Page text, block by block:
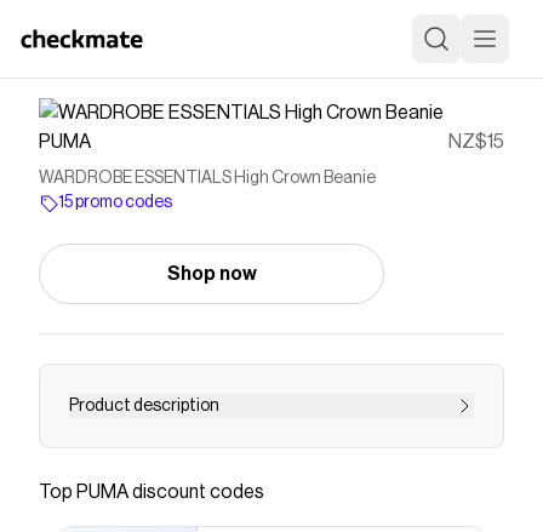
PUMA NZ$15
WARDROBE ESSENTIALS High Crown Beanie
15 promo codes
Shop now
Product description
Save onWARDROBE ESSENTIALS High Crown Beanie
Checkmate is a savings app with over one million users
Top PUMAdiscount codes